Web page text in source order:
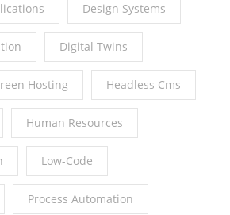
Design Systems
Digital Twins
Hosting Headless Cms
Human Resources
Low-Code
Process Automation